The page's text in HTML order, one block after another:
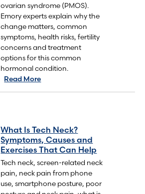
ovarian syndrome (PMOS).
Emory experts explain why the
change matters, common
symptoms, health risks, fertility
concerns and treatment
options for this common
hormonal condition.
Read More
What Is Tech Neck?
Symptoms, Causes and
Exercises That Can Help
Tech neck, screen-related neck
pain, neck pain from phone
use, smartphone posture, poor